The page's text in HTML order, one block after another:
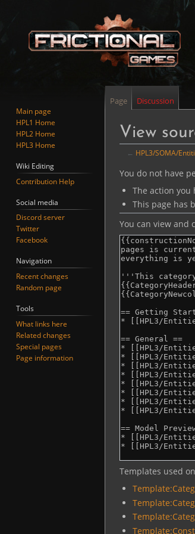
View
← HPL3/SOMA/
Jump
navigation
Jump
search
You do not have
The action
This page has
You can view and
Templates used
Page Discussion
Main page
HPL1 Home
HPL2 Home
HPL3 Home
Wiki Editing
Contribution Help
Social media
Discord server
Twitter
Facebook
Navigation
Recent changes
Random page
Tools
What links here
Related changes
Special pages
Page information